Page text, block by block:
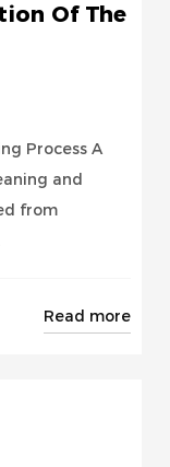
Of The
Process A
and
from
Read more